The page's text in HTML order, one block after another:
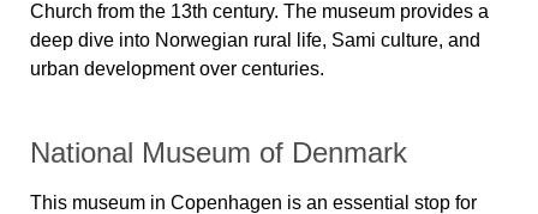
Church from the 13th century. The museum provides a
deep dive into Norwegian rural life, Sami culture, and
urban development over centuries.
National Museum of Denmark
This museum in Copenhagen is an essential stop for